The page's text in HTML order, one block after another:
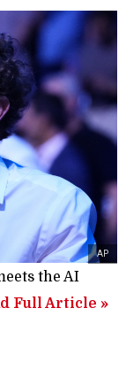
AP
the AI
Full Article »